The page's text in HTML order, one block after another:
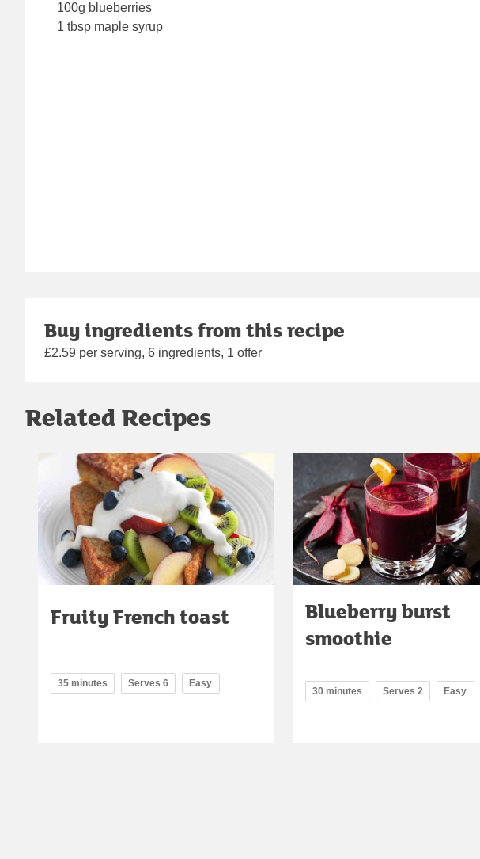
100g blueberries
1 tbsp maple syrup
Buy ingredients from this recipe
£2.59 per serving, 6 ingredients, 1 offer
Related Recipes
Fruity French toast
35 minutes Serves 6 Easy
Blueberry burst
smoothie
30 minutes Serves 2 Easy